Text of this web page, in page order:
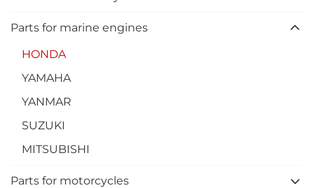
Parts for marine engines
HONDA
YAMAHA
YANMAR
SUZUKI
MITSUBISHI
Parts for motorcycles